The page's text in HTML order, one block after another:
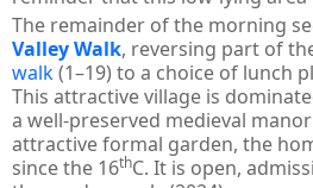
The remainder of the morning
Valley Walk, reversing part of
walk(1–19) to a choice of lunch
This attractive village is
a well-preserved medieval
attractive formal garden, the
since the 16thC. It is open,